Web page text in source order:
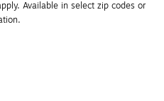
Available in select zip codes or